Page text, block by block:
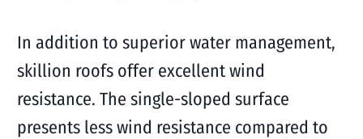
In addition to superior water management,
skillion roofs offer excellent wind
resistance. The single-sloped surface
presents less wind resistance compared to